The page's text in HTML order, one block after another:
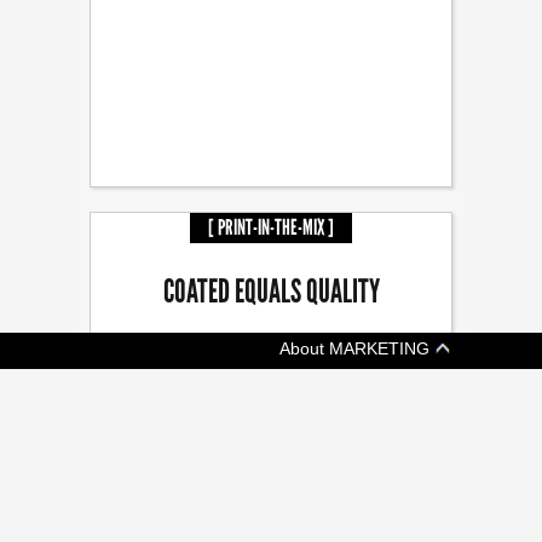
[ PRINT-IN-THE-MIX ]
COATED EQUALS QUALITY
About MARKETING